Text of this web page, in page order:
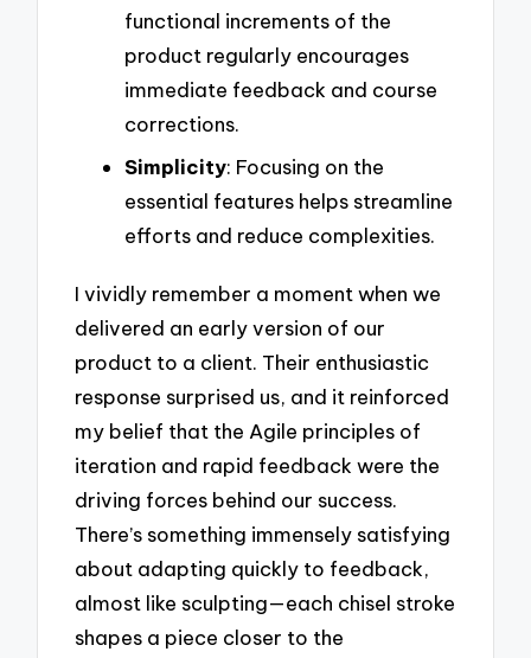
functional increments of the
product regularly encourages
immediate feedback and course
corrections.
Simplicity: Focusing on the
essential features helps streamline
efforts and reduce complexities.
I vividly remember a moment when we
delivered an early version of our
product to a client. Their enthusiastic
response surprised us, and it reinforced
my belief that the Agile principles of
iteration and rapid feedback were the
driving forces behind our success.
There’s something immensely satisfying
about adapting quickly to feedback,
almost like sculpting—each chisel stroke
shapes a piece closer to the